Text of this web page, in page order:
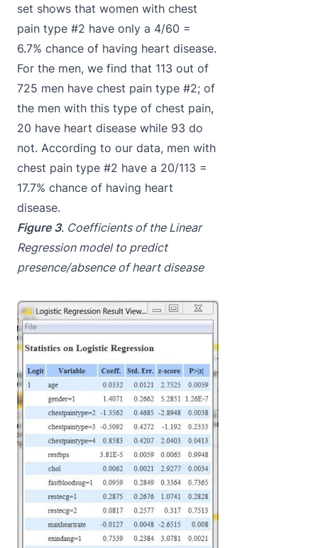
set shows that women with chest
pain type #2 have only a 4/60 =
6.7% chance of having heart disease.
For the men, we find that 113 out of
725 men have chest pain type #2; of
the men with this type of chest pain,
20 have heart disease while 93 do
not. According to our data, men with
chest pain type #2 have a 20/113 =
17.7% chance of having heart
disease.
Figure 3. Coefficients of the Linear
Regression model to predict
presence/absence of heart disease